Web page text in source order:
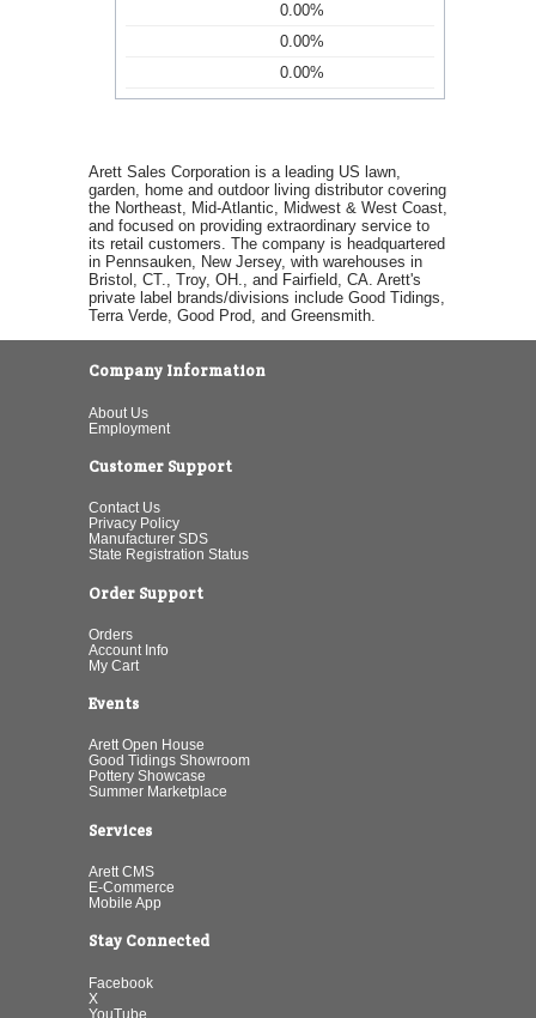
0.00%
0.00%
0.00%
Arett Sales Corporation is a leading US lawn,
garden, home and outdoor living distributor covering
the Northeast, Mid-Atlantic, Midwest & West Coast,
and focused on providing extraordinary service to
its retail customers. The company is headquartered
in Pennsauken, New Jersey, with warehouses in
Bristol, CT., Troy, OH., and Fairfield, CA. Arett's
private label brands/divisions include Good Tidings,
Terra Verde, Good Prod, and Greensmith.
Company Information
About Us
Employment
Customer Support
Contact Us
Privacy Policy
Manufacturer SDS
State Registration Status
Order Support
Orders
Account Info
My Cart
Events
Arett Open House
Good Tidings Showroom
Pottery Showcase
Summer Marketplace
Services
Arett CMS
E-Commerce
Mobile App
Stay Connected
Facebook
X
YouTube